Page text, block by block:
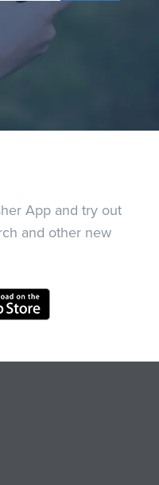
App and try out
and other new